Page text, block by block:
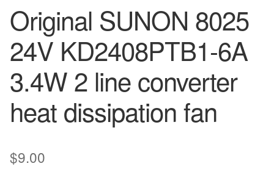
Original SUNON 8025
24V KD2408PTB1-6A
3.4W 2 line converter
heat dissipation fan
$9.00